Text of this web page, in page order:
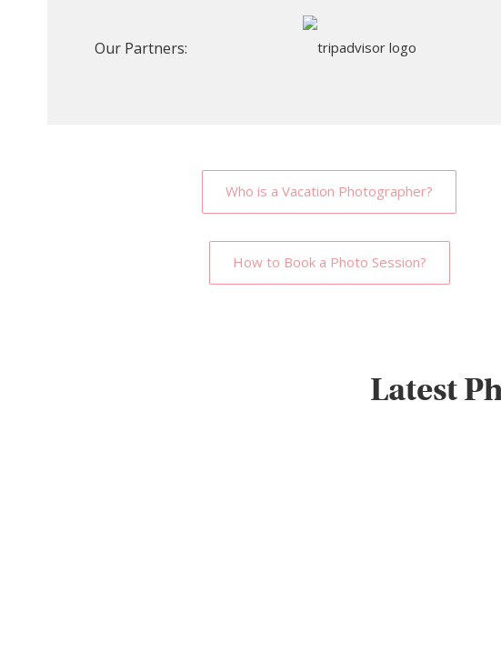
Our Partners:
Who is a Vacation Photographer?
How to Book a Photo Session?
Latest